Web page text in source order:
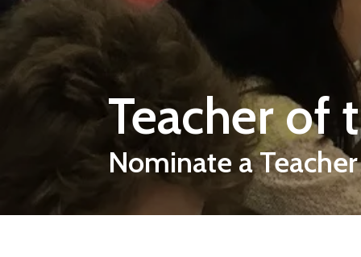
Teacher of
Nominate a Teacher